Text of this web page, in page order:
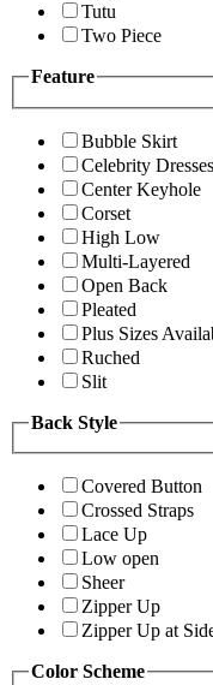
Tutu
Two Piece
Feature
Bubble Skirt
Celebrity Dresses
Center Keyhole
Corset
High Low
Multi-Layered
Open Back
Pleated
Plus Sizes
Ruched
Slit
Back Style
Covered Button
Crossed Straps
Lace Up
Low open
Sheer
Zipper Up
Zipper Up at
Color Scheme